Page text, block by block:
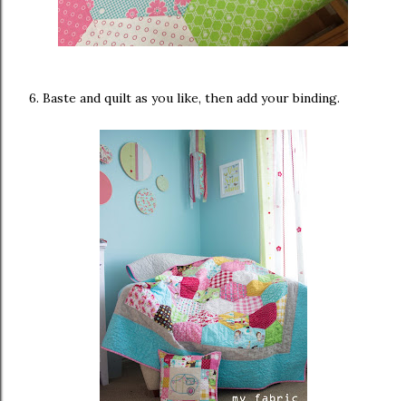
6. Baste and quilt as you like, then add your binding.